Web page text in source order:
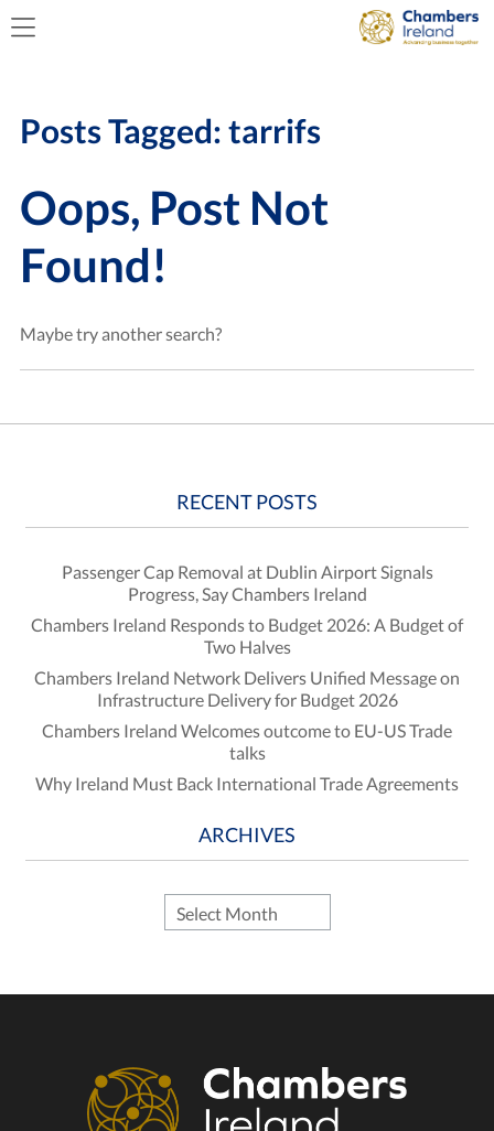
Posts Tagged:tarrifs
Oops, Post Not
Found!
Maybe try another search?
RECENT POSTS
Passenger Cap Removal at Dublin Airport Signals
Progress, Say Chambers Ireland
Chambers Ireland Responds to Budget 2026: A Budget of
Two Halves
Chambers Ireland Network Delivers Unified Message on
Infrastructure Delivery for Budget 2026
Chambers Ireland Welcomes outcome to EU-US Trade
talks
Why Ireland Must Back International Trade Agreements
ARCHIVES